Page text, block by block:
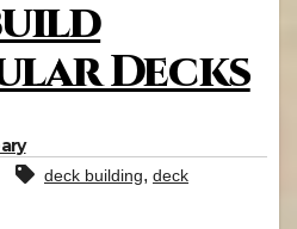
Decks
deck building, deck